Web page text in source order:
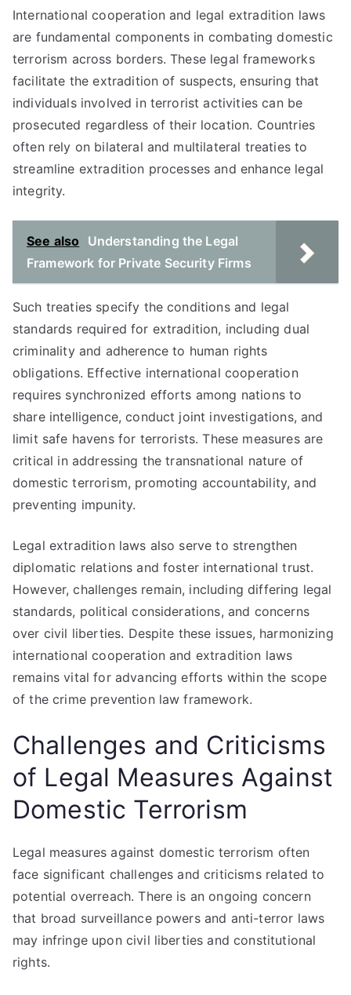
International cooperation and legal extradition laws
are fundamental components in combating domestic
terrorism across borders. These legal frameworks
facilitate the extradition of suspects, ensuring that
individuals involved in terrorist activities can be
prosecuted regardless of their location. Countries
often rely on bilateral and multilateral treaties to
streamline extradition processes and enhance legal
integrity.
See also
Understanding the Legal
Framework for Private Security Firms
Such treaties specify the conditions and legal
standards required for extradition, including dual
criminality and adherence to human rights
obligations. Effective international cooperation
requires synchronized efforts among nations to
share intelligence, conduct joint investigations, and
limit safe havens for terrorists. These measures are
critical in addressing the transnational nature of
domestic terrorism, promoting accountability, and
preventing impunity.
Legal extradition laws also serve to strengthen
diplomatic relations and foster international trust.
However, challenges remain, including differing legal
standards, political considerations, and concerns
over civil liberties. Despite these issues, harmonizing
international cooperation and extradition laws
remains vital for advancing efforts within the scope
of the crime prevention law framework.
Challenges and Criticisms
of Legal Measures Against
Domestic Terrorism
Legal measures against domestic terrorism often
face significant challenges and criticisms related to
potential overreach. There is an ongoing concern
that broad surveillance powers and anti-terror laws
may infringe upon civil liberties and constitutional
rights.